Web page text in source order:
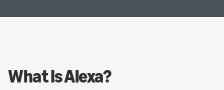
What Is Alexa?